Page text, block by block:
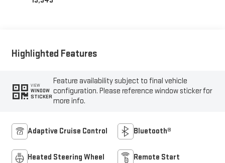
Highlighted Features
VIEW
WINDOW
STICKER
Feature availability subject to final vehicle
configuration. Please reference window sticker for
more info.
Adaptive Cruise Control Bluetooth®
Heated Steering Wheel Remote Start